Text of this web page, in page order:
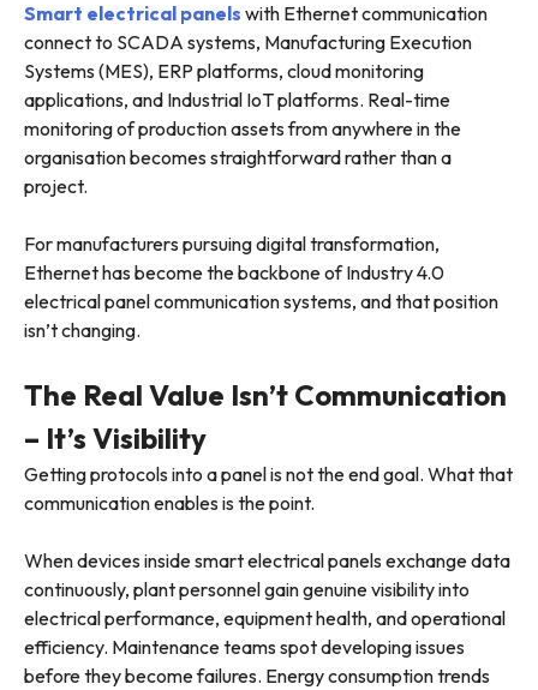
Smart electrical panels with Ethernet communication
connect to SCADA systems, Manufacturing Execution
Systems (MES), ERP platforms, cloud monitoring
applications, and Industrial IoT platforms. Real-time
monitoring of production assets from anywhere in the
organisation becomes straightforward rather than a
project.
For manufacturers pursuing digital transformation,
Ethernet has become the backbone of Industry 4.0
electrical panel communication systems, and that position
isn’t changing.
The Real Value Isn’t Communication
– It’s Visibility
Getting protocols into a panel is not the end goal. What that
communication enables is the point.
When devices inside smart electrical panels exchange data
continuously, plant personnel gain genuine visibility into
electrical performance, equipment health, and operational
efficiency. Maintenance teams spot developing issues
before they become failures. Energy consumption trends